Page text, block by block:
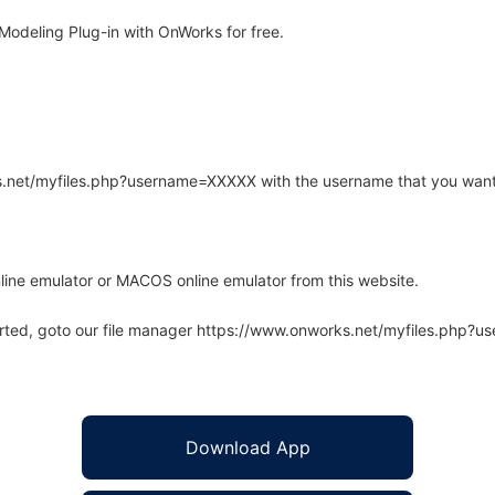
Plug-in with OnWorks for free.
myfiles.php?username=XXXXX with the username that you
emulator or MACOS online emulator from this website.
goto our file manager https://www.onworks.net/
Download App